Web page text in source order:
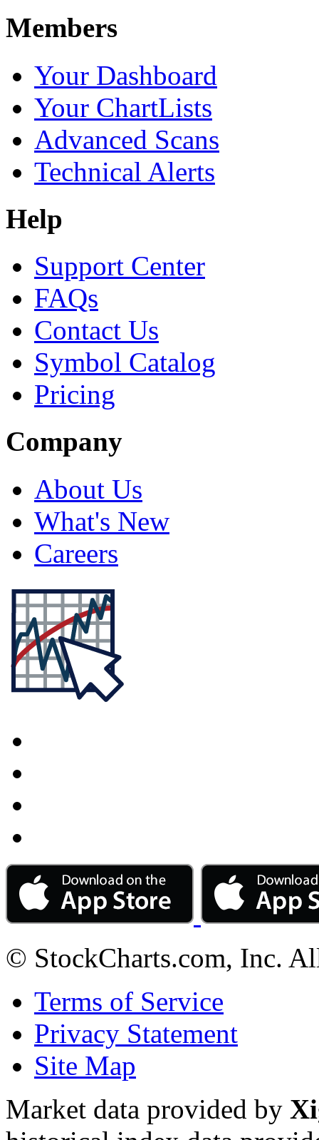
Members
Your Dashboard
Your ChartLists
Advanced Scans
Technical Alerts
Help
Support Center
FAQs
Contact Us
Symbol Catalog
Pricing
Company
About Us
What's New
Careers
© StockCharts.com, Inc.
Terms of Service
Privacy Statement
Site Map
Market data provided by